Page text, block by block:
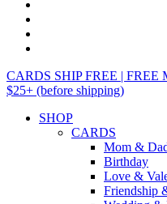
CARDS SHIP FREE |
$25+ (before shipping)
SHOP
CARDS
Mom &
Birthday
Love &
Friendship